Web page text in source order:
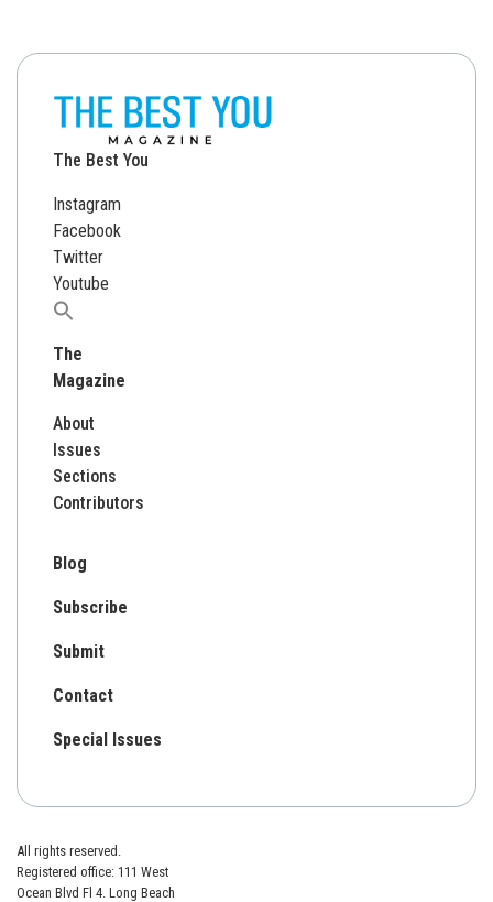
The Best You
Instagram
Facebook
Twitter
Youtube
Search
The
Magazine
About
Issues
Sections
Contributors
Blog
Subscribe
Submit
Contact
Special Issues
All rights reserved.
Registered office: 111 West
Ocean Blvd Fl 4. Long Beach